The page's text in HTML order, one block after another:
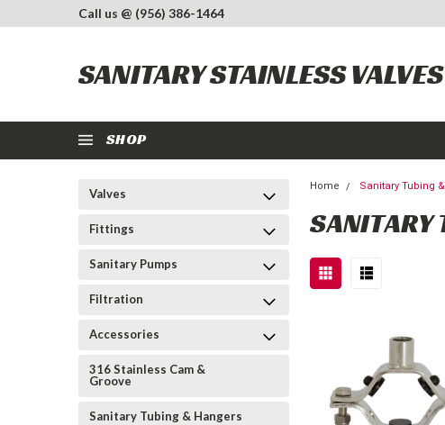
Call us @ (956) 386-1464
SANITARY STAINLESS
SHOP
Valves
Fittings
Sanitary Pumps
Filtration
Accessories
316 Stainless Cam &
Groove
Sanitary Tubing & Hangers
Home Sanitary Tubing
SANITARY